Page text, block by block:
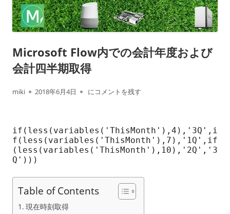
Microsoft Flow内での会計年度および
会計四半期取得
作
者
miki
公
日
2018年6月4日 Microsoft Flow内での会計年度および会計四半
にコメントを残す
if(less(variables('ThisMonth'),4),'3Q',i
f(less(variables('ThisMonth'),7),'1Q',if
(less(variables('ThisMonth'),10),'2Q','3
Q')))
Table of Contents
現在時刻取得